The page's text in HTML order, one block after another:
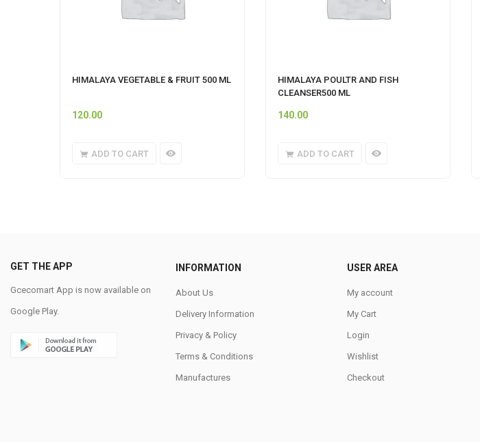
HIMALAYA VEGETABLE & FRUIT 500 ML
120.00
ADD TO CART
HIMALAYA POULTR AND FISH
CLEANSER500 ML
140.00
ADD TO CART
GET THE APP
Gcecomart App is now available on
Google Play.
INFORMATION
About Us
Delivery Information
Privacy & Policy
Terms & Conditions
Manufactures
USER AREA
My account
My Cart
Login
Wishlist
Checkout